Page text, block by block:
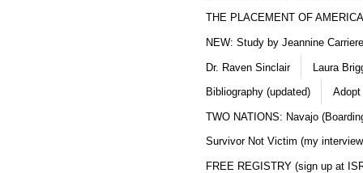
THE PLACEMENT OF
NEW: Study by Jeannine
Dr. Raven Sinclair Laura
Bibliography (updated) Adopt
TWO NATIONS: Navajo
Survivor Not Victim (my
FREE REGISTRY (sign up at